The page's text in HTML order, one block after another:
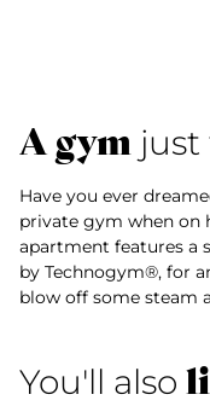
A gym just
Have you ever
private gym when on
apartment features a
by Technogym®, for
blow off some steam
You'll also